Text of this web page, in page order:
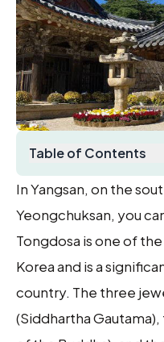
Table of Contents
In Yangsan, on the
Yeongchuksan, you
Tongdosa is one of
Korea and is a
country. The three
(Siddhartha Gautama),